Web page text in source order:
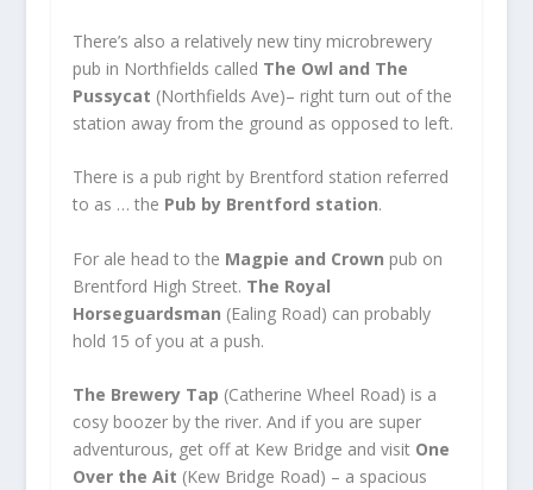
There’s also a relatively new tiny microbrewery
pub in Northfields called The Owl and The
Pussycat (Northfields Ave)– right turn out of the
station away from the ground as opposed to left.
There is a pub right by Brentford station referred
to as … the Pub by Brentford station.
For ale head to the Magpie and Crown pub on
Brentford High Street. The Royal
Horseguardsman (Ealing Road) can probably
hold 15 of you at a push.
The Brewery Tap (Catherine Wheel Road) is a
cosy boozer by the river. And if you are super
adventurous, get off at Kew Bridge and visit One
Over the Ait (Kew Bridge Road) – a spacious